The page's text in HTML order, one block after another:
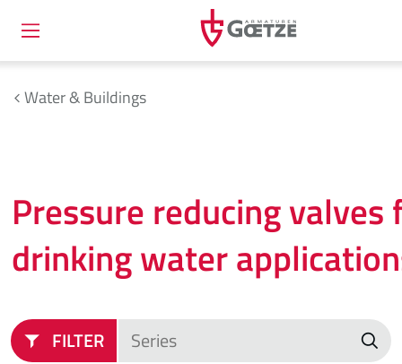
Water & Buildings
Pressure reducing valves
drinking water
FILTER